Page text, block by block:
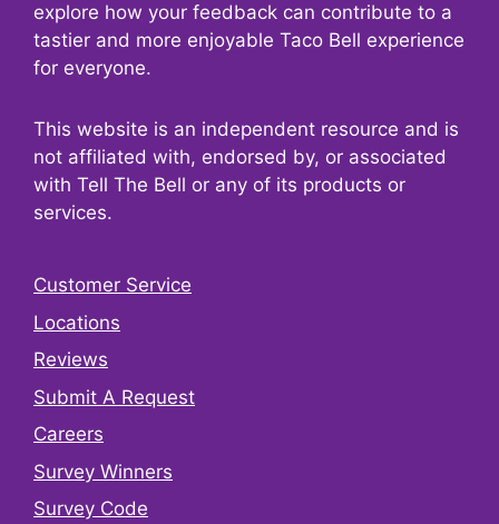
explore how your feedback can contribute to a
tastier and more enjoyable Taco Bell experience
for everyone.
This website is an independent resource and is
not affiliated with, endorsed by, or associated
with Tell The Bell or any of its products or
services.
Customer Service
Locations
Reviews
Submit A Request
Careers
Survey Winners
Survey Code